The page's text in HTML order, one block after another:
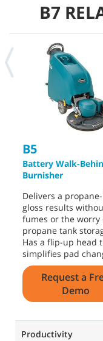
B7
B5
Battery Walk-
Burnisher
Delivers a
gloss results
fumes or the worry
propane tank
Has a flip-up head
simplifies pad
Request a
Demo
Productivity